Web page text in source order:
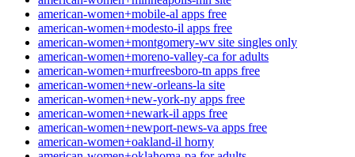
american-women+mobile-al apps free
american-women+modesto-il apps free
american-women+montgomery-wv site singles only
american-women+moreno-valley-ca for adults
american-women+murfreesboro-tn apps free
american-women+new-orleans-la site
american-women+new-york-ny apps free
american-women+newark-il apps free
american-women+newport-news-va apps free
american-women+oakland-il horny